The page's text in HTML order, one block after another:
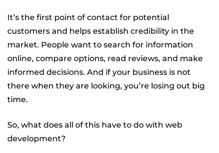
It’s the first point of contact for potential
customers and helps establish credibility in the
market. People want to search for information
online, compare options, read reviews, and make
informed decisions. And if your business is not
there when they are looking, you’re losing out big
time.
So, what does all of this have to do with web
development?